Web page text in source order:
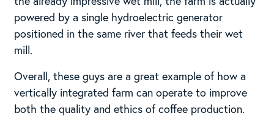
powered by a single hydroelectric generator
positioned in the same river that feeds their wet
mill.
Overall, these guys are a great example of how a
vertically integrated farm can operate to improve
both the quality and ethics of coffee production.